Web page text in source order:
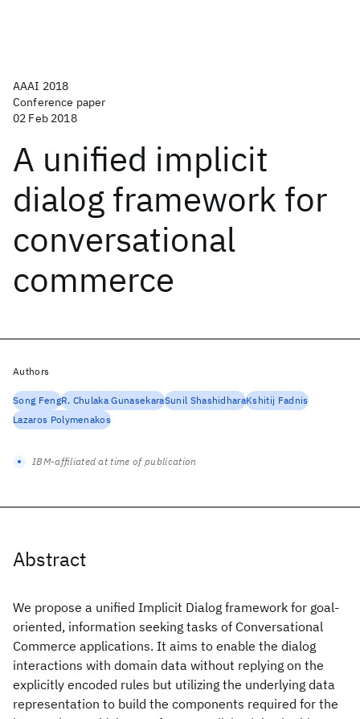
AAAI 2018
Conference paper
02 Feb 2018
A unified implicit
dialog framework for
conversational
commerce
Abstract
We propose a unified Implicit Dialog framework for goal-
oriented, information seeking tasks of Conversational
Commerce applications. It aims to enable the dialog
interactions with domain data without replying on the
explicitly encoded rules but utilizing the underlying data
representation to build the components required for the
Authors
Song FengR. Chulaka GunasekaraSunil ShashidharaKshitij Fadnis
Lazaros Polymenakos
IBM-affiliated at time of publication